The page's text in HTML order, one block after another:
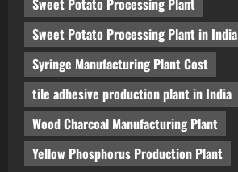
Sweet Potato Processing Plant
Sweet Potato Processing Plant in India
Syringe Manufacturing Plant Cost
tile adhesive production plant in India
Wood Charcoal Manufacturing Plant
Yellow Phosphorus Production Plant